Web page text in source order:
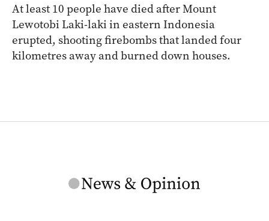
At least 10 people have died after Mount
Lewotobi Laki-laki in eastern Indonesia
erupted, shooting firebombs that landed four
kilometres away and burned down houses.